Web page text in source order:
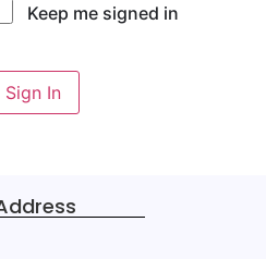
Keep me signed in
Sign In